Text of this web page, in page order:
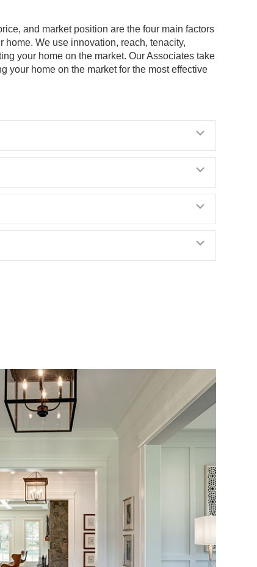
and market position are the four main factors
home. We use innovation, reach, tenacity,
your home on the market. Our Associates take
your home on the market for the most effective